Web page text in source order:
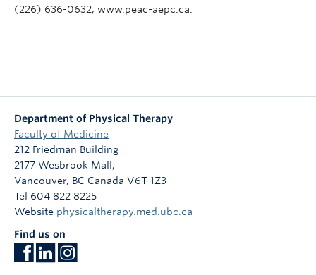
(226) 636-0632, www.peac-aepc.ca.
Department of Physical Therapy
Faculty of Medicine
212 Friedman Building
2177 Wesbrook Mall,
Vancouver, BC Canada V6T 1Z3
Tel 604 822 8225
Website physicaltherapy.med.ubc.ca
Find us on